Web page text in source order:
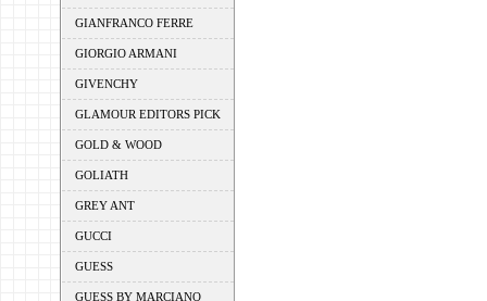
GIANFRANCO FERRE
GIORGIO ARMANI
GIVENCHY
GLAMOUR EDITORS PICK
GOLD & WOOD
GOLIATH
GREY ANT
GUCCI
GUESS
GUESS BY MARCIANO